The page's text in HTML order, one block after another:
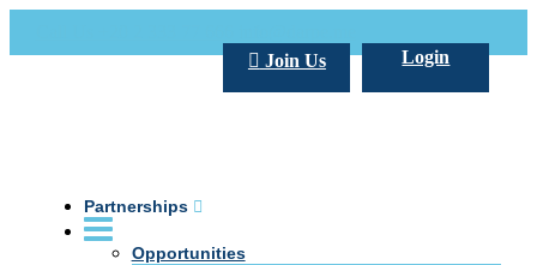
Login
Join Us
Partnerships
Opportunities